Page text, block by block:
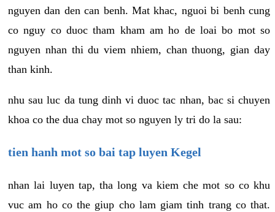
nguyen dan den can benh. Mat khac, nguoi bi benh cung
co nguy co duoc tham kham am ho de loai bo mot so
nguyen nhan thi du viem nhiem, chan thuong, gian day
than kinh.
nhu sau luc da tung dinh vi duoc tac nhan, bac si chuyen
khoa co the dua chay mot so nguyen ly tri do la sau:
tien hanh mot so bai tap luyen Kegel
nhan lai luyen tap, tha long va kiem che mot so co khu
vuc am ho co the giup cho lam giam tinh trang co that.